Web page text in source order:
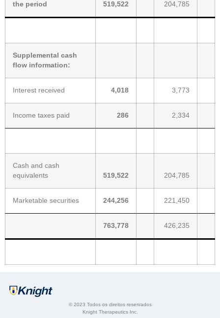
the period
519,522 204,785
Supplemental cash
flow information:
Interest received 4,018 3,773
Income taxes paid 286 2,334
Cash and cash
equivalents
519,522 204,785
Marketable securities 244,256 221,450
763,778 426,235
© 2023 Todos os direitos reservados
Knight Therapeutics Inc.